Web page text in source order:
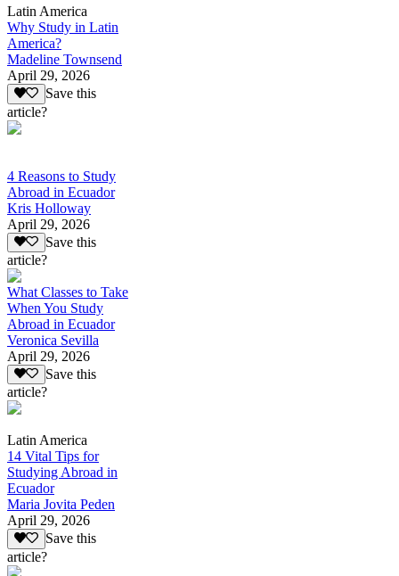
Latin America
Why Study in Latin
America?
Madeline Townsend
April 29, 2026
Save this
article?
4 Reasons to Study
Abroad in Ecuador
Kris Holloway
April 29, 2026
Save this
article?
What Classes to Take
When You Study
Abroad in Ecuador
Veronica Sevilla
April 29, 2026
Save this
article?
Latin America
14 Vital Tips for
Studying Abroad in
Ecuador
Maria Jovita Peden
April 29, 2026
Save this
article?